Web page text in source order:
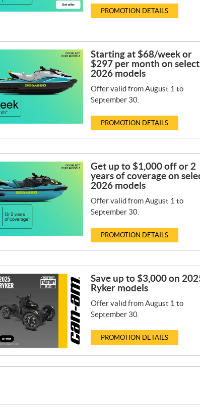
PROMOTION DETAILS
Starting at $68/week or
$297 per month on select
2026 models
Offer valid from August 1 to
September 30.
PROMOTION DETAILS
Get up to $1,000 off or 2
years of coverage on
2026 models
Offer valid from August 1 to
September 30.
PROMOTION DETAILS
Save up to $3,000 on
Ryker models
Offer valid from August 1 to
September 30.
PROMOTION DETAILS